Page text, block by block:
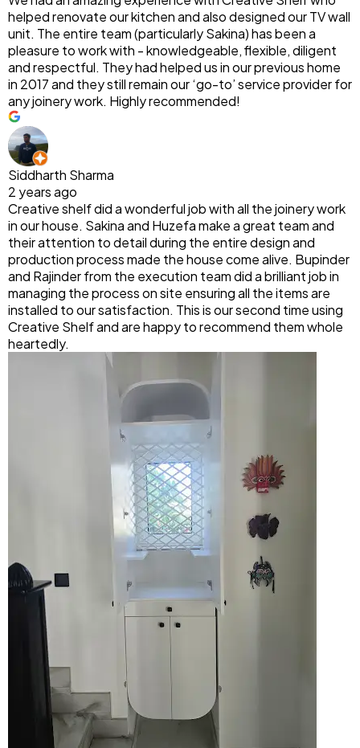
helped renovate our kitchen and also designed our TV wall
unit. The entire team (particularly Sakina) has been a
pleasure to work with - knowledgeable, flexible, diligent
and respectful. They had helped us in our previous home
in 2017 and they still remain our ‘go-to’ service provider for
any joinery work. Highly recommended!
Siddharth Sharma
2 years ago
Creative shelf did a wonderful job with all the joinery work
in our house. Sakina and Huzefa make a great team and
their attention to detail during the entire design and
production process made the house come alive. Bupinder
and Rajinder from the execution team did a brilliant job in
managing the process on site ensuring all the items are
installed to our satisfaction. This is our second time using
Creative Shelf and are happy to recommend them whole
heartedly.